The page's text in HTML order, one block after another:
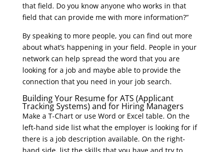
that field. Do you know anyone who works in that
field that can provide me with more information?”
By speaking to more people, you can find out more
about what’s happening in your field. People in your
network can help spread the word that you are
looking for a job and maybe able to provide the
connection that you need in your job search.
Building Your Resume for ATS (Applicant
Tracking Systems) and for Hiring Managers
Make a T-Chart or use Word or Excel table. On the
left-hand side list what the employer is looking for if
there is a job description available. On the right-